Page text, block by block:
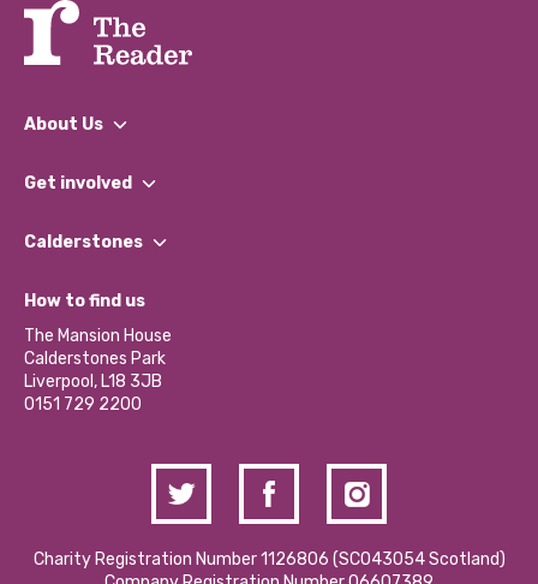
About Us
What We Do
Our Impact Report 2024/2025
Our Social Media Moderation Policy
Get involved
Find a Group
Become a Volunteer
Partner With Us
Donations and Fundraising
Contact Us / Media Enquiries
Calderstones
What’s Happening
Calderstones Membership
Hire a Space
How to find us
The Mansion House
Calderstones Park
Liverpool, L18 3JB
0151 729 2200
Charity Registration Number 1126806 (SCO43054 Scotland)